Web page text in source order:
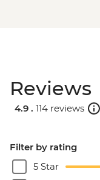
Reviews
4.9 . 114 reviews
Filter by rating
5 Star